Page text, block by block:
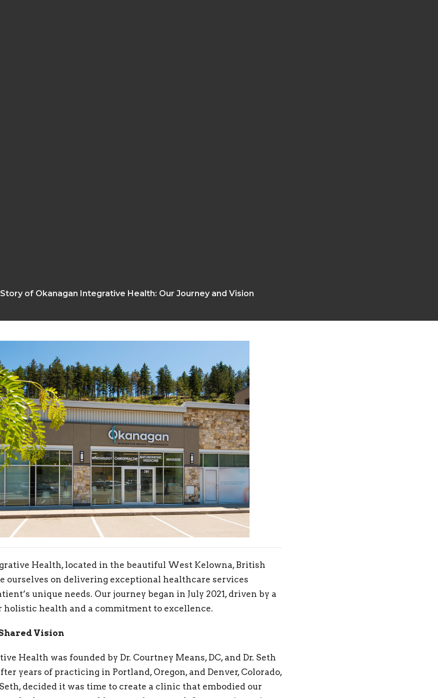
of Okanagan Integrative Health: Our Journey and Vision
Health, located in the beautiful West Kelowna, British
ourselves on delivering exceptional healthcare services
unique needs. Our journey began in July 2021, driven by a
holistic health and a commitment to excellence.
Vision
Health was founded by Dr. Courtney Means, DC, and Dr. Seth
years of practicing in Portland, Oregon, and Denver, Colorado,
decided it was time to create a clinic that embodied our